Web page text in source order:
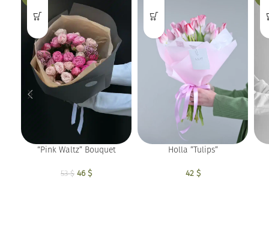
“Pink Waltz” Bouquet
53$ Original price
46$
Holla ”Tulips”
42 $